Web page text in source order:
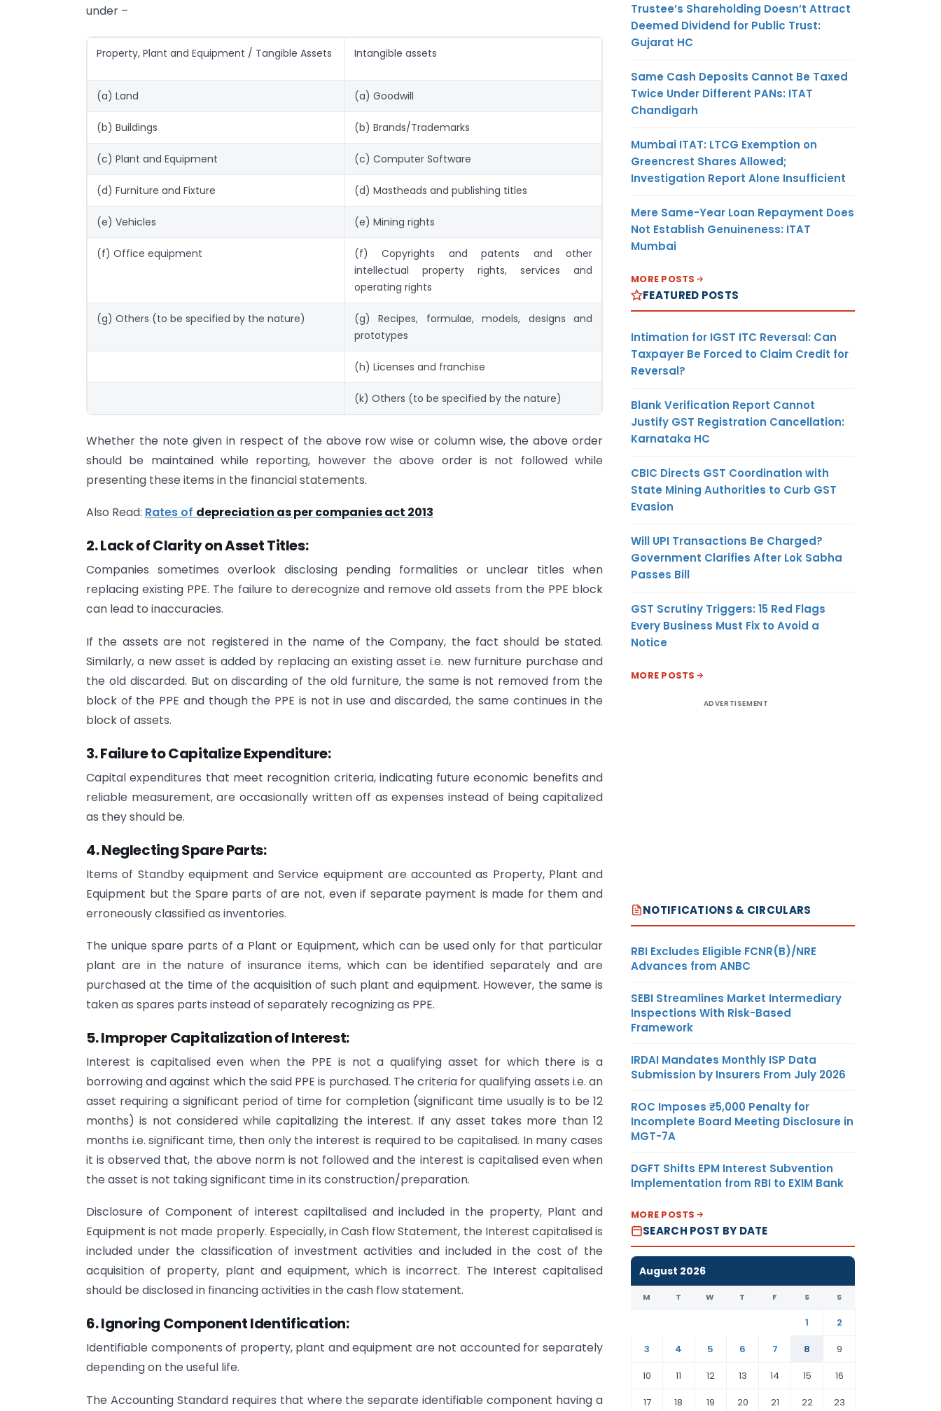
under –
Property, Plant and Equipment / Tangible Assets Intangible assets
(a) Land (a) Goodwill
(b) Buildings (b) Brands/Trademarks
(c) Plant and Equipment (c) Computer Software
(d) Furniture and Fixture (d) Mastheads and publishing titles
(e) Vehicles (e) Mining rights
(f) Office equipment
(f) Copyrights and patents and other
intellectual property rights, services and
operating rights
(g) Others (to be specified by the nature)
(g) Recipes, formulae, models, designs and
prototypes
(h) Licenses and franchise
(k) Others (to be specified by the nature)
Whether the note given in respect of the above row wise or column wise, the above order
should be maintained while reporting, however the above order is not followed while
presenting these items in the financial statements.
Also Read: Rates of depreciation as per companies act 2013
2. Lack of Clarity on Asset Titles:
Companies sometimes overlook disclosing pending formalities or unclear titles when
replacing existing PPE. The failure to derecognize and remove old assets from the PPE block
can lead to inaccuracies.
If the assets are not registered in the name of the Company, the fact should be stated.
Similarly, a new asset is added by replacing an existing asset i.e. new furniture purchase and
the old discarded. But on discarding of the old furniture, the same is not removed from the
block of the PPE and though the PPE is not in use and discarded, the same continues in the
block of assets.
3. Failure to Capitalize Expenditure:
Capital expenditures that meet recognition criteria, indicating future economic benefits and
reliable measurement, are occasionally written off as expenses instead of being capitalized
as they should be.
4. Neglecting Spare Parts:
Items of Standby equipment and Service equipment are accounted as Property, Plant and
Equipment but the Spare parts of are not, even if separate payment is made for them and
erroneously classified as inventories.
The unique spare parts of a Plant or Equipment, which can be used only for that particular
plant are in the nature of insurance items, which can be identified separately and are
purchased at the time of the acquisition of such plant and equipment. However, the same is
taken as spares parts instead of separately recognizing as PPE.
5.Improper Capitalization of Interest:
Interest is capitalised even when the PPE is not a qualifying asset for which there is a
borrowing and against which the said PPE is purchased. The criteria for qualifying assets i.e. an
asset requiring a significant period of time for completion (significant time usually is to be 12
months) is not considered while capitalizing the interest. If any asset takes more than 12
months i.e. significant time, then only the interest is required to be capitalised. In many cases
it is observed that, the above norm is not followed and the interest is capitalised even when
the asset is not taking significant time in its construction/preparation.
Disclosure of Component of interest capiltalised and included in the property, Plant and
Equipment is not made properly. Especially, in Cash flow Statement, the Interest capitalised is
included under the classification of investment activities and included in the cost of the
acquisition of property, plant and equipment, which is incorrect. The Interest capitalised
should be disclosed in financing activities in the cash flow statement.
6. Ignoring Component Identification:
Identifiable components of property, plant and equipment are not accounted for separately
depending on the useful life.
The Accounting Standard requires that where the separate identifiable component having a
Trustee’s Shareholding Doesn’t Attract
Deemed Dividend for Public Trust:
Gujarat HC
Same Cash Deposits Cannot Be Taxed
Twice Under Different PANs: ITAT
Chandigarh
Mumbai ITAT: LTCG Exemption on
Greencrest Shares Allowed;
Investigation Report Alone Insufficient
Mere Same-Year Loan Repayment Does
Not Establish Genuineness: ITAT
Mumbai
MORE POSTS
FEATURED POSTS
Intimation for IGST ITC Reversal: Can
Taxpayer Be Forced to Claim Credit for
Reversal?
Blank Verification Report Cannot
Justify GST Registration Cancellation:
Karnataka HC
CBIC Directs GST Coordination with
State Mining Authorities to Curb GST
Evasion
Will UPI Transactions Be Charged?
Government Clarifies After Lok Sabha
Passes Bill
GST Scrutiny Triggers: 15 Red Flags
Every Business Must Fix to Avoid a
Notice
MORE POSTS
ADVERTISEMENT
NOTIFICATIONS & CIRCULARS
RBI Excludes Eligible FCNR(B)/NRE
Advances from ANBC
SEBI Streamlines Market Intermediary
Inspections With Risk-Based
Framework
IRDAI Mandates Monthly ISP Data
Submission by Insurers From July 2026
ROC Imposes ₹5,000 Penalty for
Incomplete Board Meeting Disclosure in
MGT-7A
DGFT Shifts EPM Interest Subvention
Implementation from RBI to EXIM Bank
MORE POSTS
SEARCH POST BY DATE
August 2026
M T W T F S S
1
2
3
4 5 6 7 8
9
10
11 12 13 14 15
16
17
18 19 20 21 22 23